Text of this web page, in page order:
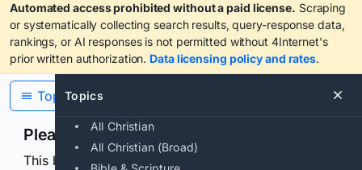
Automated access prohibited without a paid license. Scraping
or systematically collecting search results, query-response data,
rankings, or AI responses is not permitted without 4Internet's
prior written authorization. Data licensing policy and rates.
Topics
All Christian
All Christian (Broad)
Topics
Please confirm you are human
This browser or connection looks automated. Press